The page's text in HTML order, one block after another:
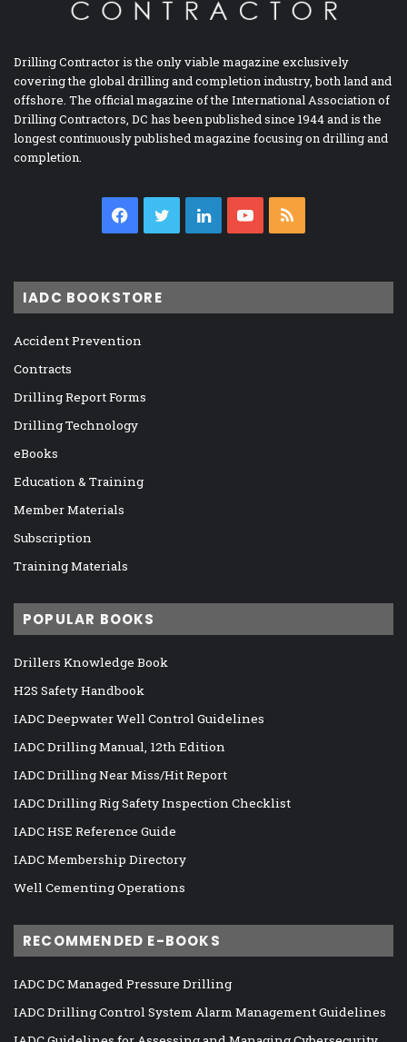
Drilling Contractor is the only viable magazine exclusively
covering the global drilling and completion industry, both land and
offshore. The official magazine of the International Association of
Drilling Contractors, DC has been published since 1944 and is the
longest continuously published magazine focusing on drilling and
completion.
Facebook
TwitterLinkedInYouTube
IADC BOOKSTORE
Accident Prevention
Contracts
Drilling Report Forms
Drilling Technology
eBooks
Education & Training
Member Materials
Subscription
Training Materials
POPULAR BOOKS
Drillers Knowledge Book
H2S Safety Handbook
IADC Deepwater Well Control Guidelines
IADC Drilling Manual, 12th Edition
IADC Drilling Near Miss/Hit Report
IADC Drilling Rig Safety Inspection Checklist
IADC HSE Reference Guide
IADC Membership Directory
Well Cementing Operations
RECOMMENDED E-BOOKS
IADC DC Managed Pressure Drilling
IADC Drilling Control System Alarm Management Guidelines